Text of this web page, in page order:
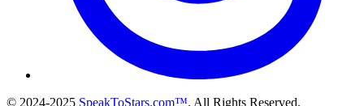
© 2024-2025 SpeakToStars.com™. All Rights Reserved.